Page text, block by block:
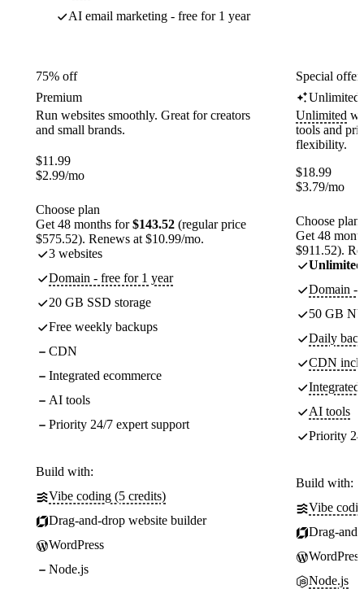
AI email marketing - free for 1 year
75% off
Premium
Run websites smoothly. Great for creators
and small brands.
$11.99
$2.99/mo
Choose plan
Get 48 months for$143.52 (regular price
$575.52). Renews at $10.99/mo.
3 websites
Domain - free for 1 year
20 GB SSD storage
Free weekly backups
CDN
Integrated ecommerce
AI tools
Priority 24/7 expert support
Build with:
Vibe coding (5 credits)
Drag-and-drop website builder
WordPress
Node.js
Special
Unlimited
Unlimited
tools and
flexibility.
$18.99
$3.79/mo
Choose plan
Get 48
$911.52).
Unlimited
Domain -
50 GB
Daily
CDN
Integrated
AI tools
Priority
Build with:
Vibe
Drag-
WordPress
Node.js